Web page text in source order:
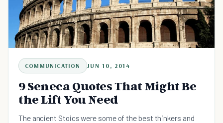
COMMUNICATION JUN 10, 2014
9 Seneca Quotes That Might Be
the Lift You Need
The ancient Stoics were some of the best thinkers and